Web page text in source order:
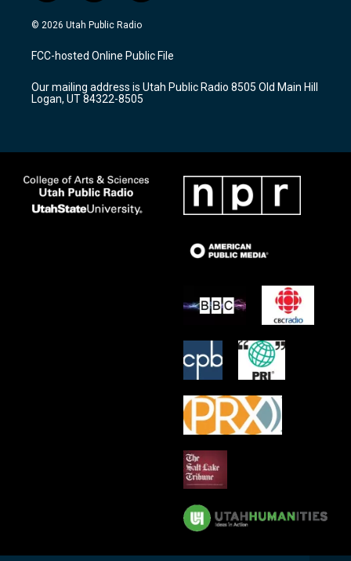
n
s
a
g
a
m
o
u
u
b
a
c
b
o
k
© 2026 Utah Public Radio
FCC-hosted Online Public File
Our mailing address is Utah Public Radio 8505 Old Main Hill
Logan, UT 84322-8505